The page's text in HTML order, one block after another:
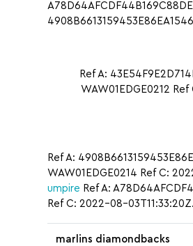
Ref A:
WAW01EDGE0212
Ref A:
WAW01EDGE0214 Ref C:
umpire Ref A:
Ref C: 2022-08-
marlins diamondbacks